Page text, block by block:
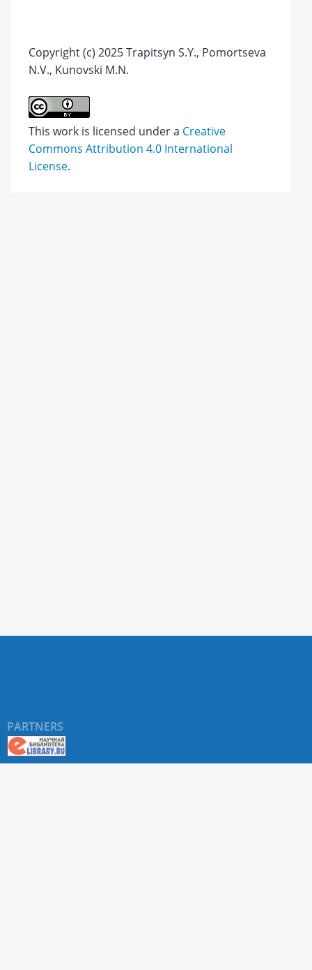
Copyright (c) 2025 Trapitsyn S.Y., Pomortseva
N.V., Kunovski M.N.
This work is licensed under a Creative
Commons Attribution 4.0 International
License.
PARTNERS